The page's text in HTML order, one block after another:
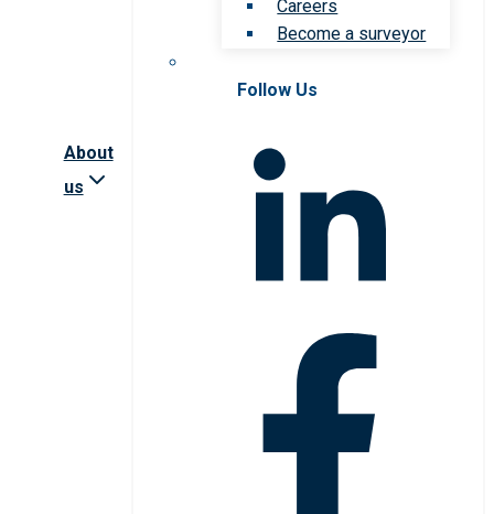
About
us
Careers
Become a surveyor
Follow Us